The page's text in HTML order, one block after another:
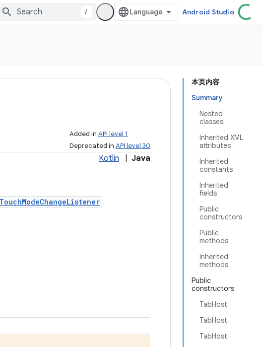
/ Android Studio
本页内容
Summary
Nested
classes
Inherited XML
attributes
Inherited
constants
Inherited
fields
Public
constructors
Public
methods
Inherited
methods
Public
constructors
TabHost
TabHost
TabHost
Added in API level 1
Deprecated in API level 30
Kotlin Java